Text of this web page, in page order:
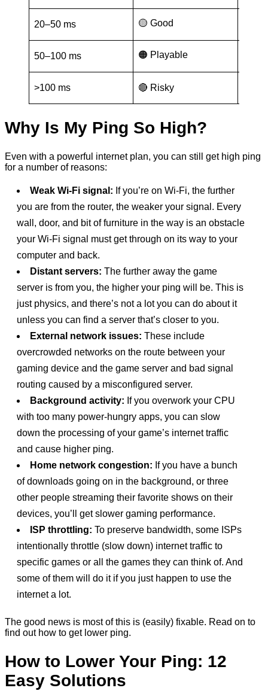
20–50 ms 🟡 Good
50–100 ms 🟠 Playable
>100 ms 🔴 Risky
Why Is My Ping So High?
Even with a powerful internet plan, you can still get high ping
for a number of reasons:
Weak Wi-Fi signal: If you’re on Wi-Fi, the further
you are from the router, the weaker your signal. Every
wall, door, and bit of furniture in the way is an obstacle
your Wi-Fi signal must get through on its way to your
computer and back.
Distant servers: The further away the game
server is from you, the higher your ping will be. This is
just physics, and there’s not a lot you can do about it
unless you can find a server that’s closer to you.
External network issues: These include
overcrowded networks on the route between your
gaming device and the game server and bad signal
routing caused by a misconfigured server.
Background activity: If you overwork your CPU
with too many power-hungry apps, you can slow
down the processing of your game’s internet traffic
and cause higher ping.
Home network congestion: If you have a bunch
of downloads going on in the background, or three
other people streaming their favorite shows on their
devices, you’ll get slower gaming performance.
ISP throttling: To preserve bandwidth, some ISPs
intentionally throttle (slow down) internet traffic to
specific games or all the games they can think of. And
some of them will do it if you just happen to use the
internet a lot.
The good news is most of this is (easily) fixable. Read on to
find out how to get lower ping.
How to Lower Your Ping: 12
Easy Solutions